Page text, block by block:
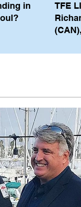
in a
TFE
the